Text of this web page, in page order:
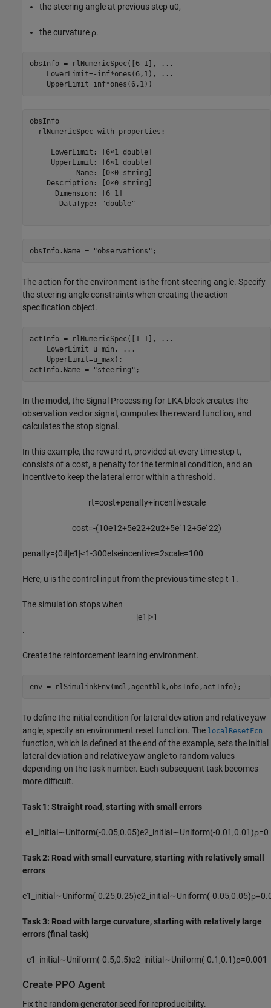
the steering angle at previous step u0,
the curvature ρ.
obsInfo = rlNumericSpec([6 1],
...
    LowerLimit=-inf*ones(6,1),
...
    UpperLimit=inf*ones(6,1))
obsInfo =
  rlNumericSpec with properties:
     LowerLimit: [6×1 double]
     UpperLimit: [6×1 double]
           Name: [0×0 string]
    Description: [0×0 string]
      Dimension: [6 1]
       DataType: "double"
obsInfo.Name = "observations" ;
The action for the environment is the front steering angle. Specify
the steering angle constraints when creating the action
specification object.
actInfo = rlNumericSpec([1 1],
...
    LowerLimit=u_min,
...
    UpperLimit=u_max);
actInfo.Name =
"steering" ;
In the model, the Signal Processing for LKA block creates the
observation vector signal, computes the reward function, and
calculates the stop signal.
In this example, the reward rt, provided at every time step t,
consists of a cost, a penalty for the terminal condition, and an
incentive to keep the lateral error within a threshold.
rt=cost+pena ty+incentivesca e
cost=-(10e12+5e22+2u2+5e˙12+5e˙22)
penalty={0if|e1 |≤1-300elseincentive=2scale=100
Here, u is the control input from the previous time step t-1 .
The simulation stops when
|e1 |>1
.
Create the reinforcement learning environment.
env = rlSimulinkEnv(mdl,agentblk,obsInfo,actInfo);
To define the initial condition for lateral deviation and relative yaw
angle, specify an environment reset function. The localResetFcn
function, which is defined at the end of the example, sets the initial
lateral deviation and relative yaw angle to random values
depending on the task number. Each subsequent task becomes
more difficult.
Task 1: Straight road, starting with small errors
e1 initial ∼Uniform(-0.05,0.05)e2_ initial ∼Uniform(-0.01 ,0.01)ρ=0
Task 2: Road with small curvature, starting with relatively small
errors
e1 initial ∼Uniform(-0.25,0.25)e2 initial ∼Uniform(-0.05,0.05)ρ=0.
Task 3: Road with large curvature, starting with relatively large
errors (final task)
e1 initial ∼Uniform(-0.5,0.5)e2_ initial ∼Uniform(-0.1 ,0.1)ρ=0.001
Create PPO Agent
Fix the random generator seed for reproducibility.